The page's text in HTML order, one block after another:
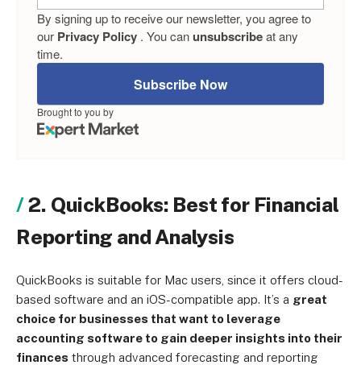
Subscribe Now
By signing up to receive our newsletter, you agree to
our Privacy Policy . You canunsubscribeat any
time.
Brought to you by
2. QuickBooks: Best for Financial
Reporting and Analysis
QuickBooks is suitable for Mac users, since it offers cloud-
based software and an iOS-compatible app. It’s a great
choice for businesses that want to leverage
accounting software to gain deeper insights into their
finances through advanced forecasting and reporting